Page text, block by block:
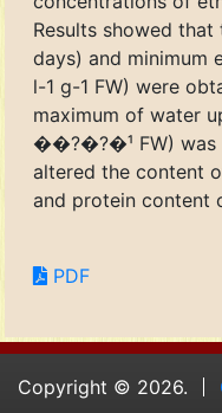
Results showed that
days) and minimum
l-1 g-1 FW) were
maximum of water
��?�?�¹ FW) was
altered the content
and protein content
PDF
Copyright © 2026.